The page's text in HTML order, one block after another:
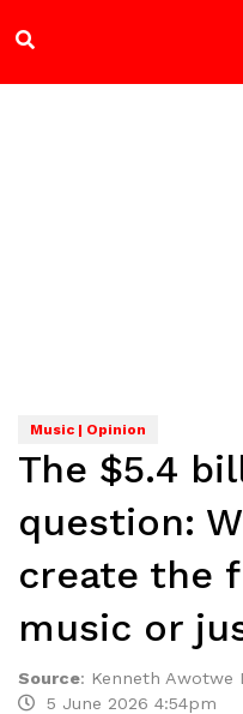
Music | Opinion
The $5.4
question:
create the
music or
Source: Kenneth Awotwe
5 June 2026 4:54pm